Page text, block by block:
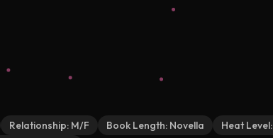
Relationship: M/F Book Length: Novella Heat Level: